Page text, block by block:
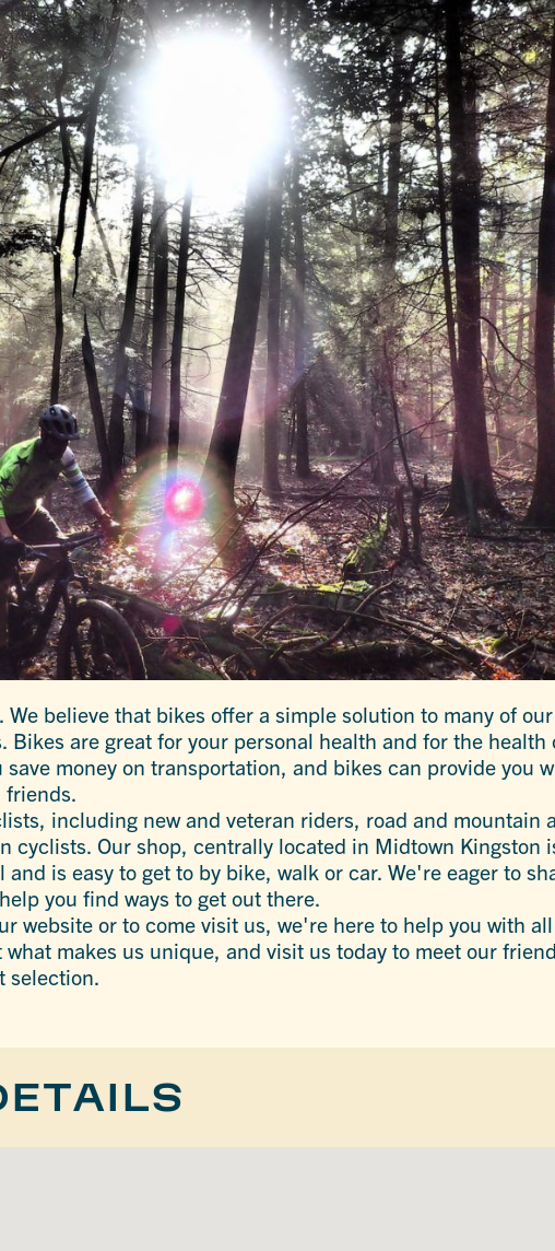
believe that bikes offer a simple solution to many of our
are great for your personal health and for the health
money on transportation, and bikes can provide you
friends.
including new and veteran riders, road and mountain
cyclists. Our shop, centrally located in Midtown Kingston
is easy to get to by bike, walk or car. We're eager to
you find ways to get out there.
website or to come visit us, we're here to help you with
makes us unique, and visit us today to meet our
selection.